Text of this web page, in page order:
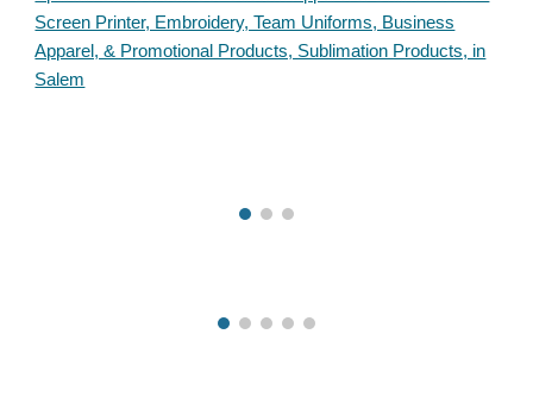
Screen Printer, Embroidery, Team Uniforms, Business
Apparel, & Promotional Products, Sublimation Products, in
Salem